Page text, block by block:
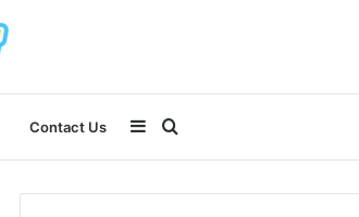
Contact Us
for
Sidebar